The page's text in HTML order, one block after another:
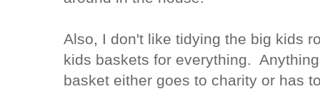
Also, I don't like tidying the big kids
kids baskets for everything.
basket either goes to charity or has